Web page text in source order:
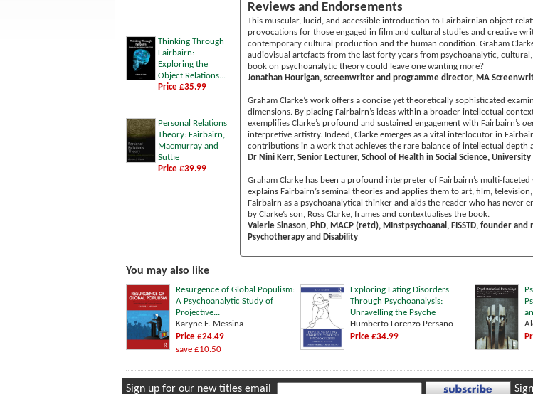
Thinking Through
Fairbairn:
Exploring the
Object Relations...
Price £35.99
Personal Relations
Theory: Fairbairn,
Macmurray and
Suttie
Price £39.99
Reviews and Endorsements
This muscular, lucid, and accessible introduction to Fairbairnian object
provocations for those engaged in film and cultural studies and creative
contemporary cultural production and the human condition. Graham
audiovisual artefacts from the last forty years from psychoanalytic,
book on psychoanalytic theory could leave one wanting more?
Jonathan Hourigan, screenwriter and programme director, MA
Graham Clarke’s work offers a concise yet theoretically sophisticated
dimensions. By placing Fairbairn’s ideas within a broader intellectual
exemplifies Clarke’s profound and sustained engagement with Fairbairn’s
interpretive artistry. Indeed, Clarke emerges as a vital interlocutor in
contributions in a work that achieves the rare balance of intellectual depth
Dr Nini Kerr, Senior Lecturer, School of Health in Social Science,
Graham Clarke has been a profound interpreter of Fairbairn’s multi-
explains Fairbairn’s seminal theories and applies them to art, film,
Fairbairn as a psychoanalytical thinker and aids the reader who has never
by Clarke’s son, Ross Clarke, frames and contextualises the book.
Valerie Sinason, PhD, MACP (retd), MInstpsychoanal, FISSTD, founder
Psychotherapy and Disability
You may also like
Resurgence of Global Populism:
A Psychoanalytic Study of
Projective...
Karyne E. Messina
Price £24.49
save £10.50
Exploring Eating Disorders
Through Psychoanalysis:
Unravelling the Psyche
Humberto Lorenzo Persano
Price £34.99
Sign up for our new titles email